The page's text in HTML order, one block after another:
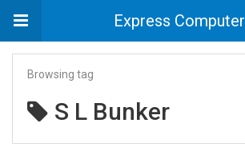
Express Computer
Browsing tag
S L Bunker